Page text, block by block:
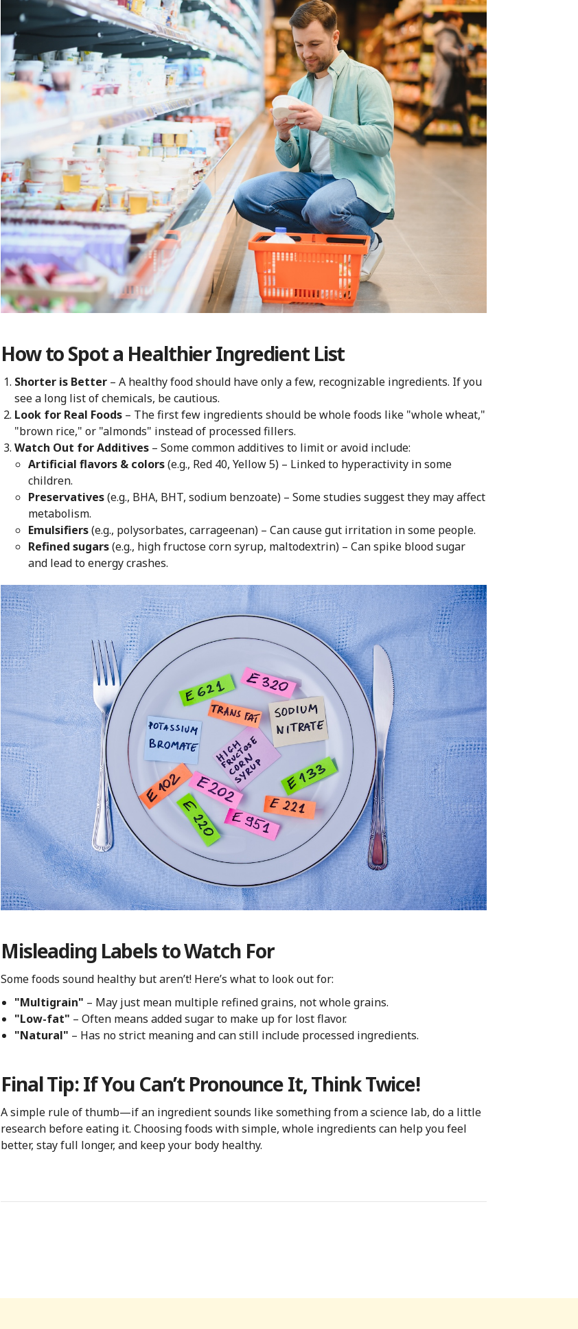
How to Spot a Healthier Ingredient List
Shorter is Better– A healthy food should have only a few, recognizable ingredients. If you
see a long list of chemicals, be cautious.
Look for Real Foods– The first few ingredients should be whole foods like "whole wheat,"
"brown rice," or "almonds" instead of processed fillers.
Watch Out for Additives– Some common additives to limit or avoid include:
Artificial flavors & colors(e.g., Red 40, Yellow 5) – Linked to hyperactivity in some
children.
Preservatives(e.g., BHA, BHT, sodium benzoate) – Some studies suggest they may affect
metabolism.
Emulsifiers(e.g., polysorbates, carrageenan) – Can cause gut irritation in some people.
Refined sugars(e.g., high fructose corn syrup, maltodextrin) – Can spike blood sugar
and lead to energy crashes.
Misleading Labels to Watch For
Some foods sound healthy but aren’t! Here’s what to look out for:
"Multigrain" – May just mean multiple refined grains, not whole grains.
"Low-fat" – Often means added sugar to make up for lost flavor.
"Natural" – Has no strict meaning and can still include processed ingredients.
Final Tip: If You Can’t Pronounce It, Think Twice!
A simple rule of thumb—if an ingredient sounds like something from a science lab, do a little
research before eating it. Choosing foods with simple, whole ingredients can help you feel
better, stay full longer, and keep your body healthy.